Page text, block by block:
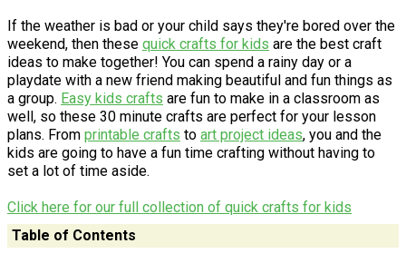
If the weather is bad or your child says they're bored over the
weekend, then these quick crafts for kids are the best craft
ideas to make together! You can spend a rainy day or a
playdate with a new friend making beautiful and fun things as
a group. Easy kids crafts are fun to make in a classroom as
well, so these 30 minute crafts are perfect for your lesson
plans. From printable crafts to art project ideas, you and the
kids are going to have a fun time crafting without having to
set a lot of time aside.
Click here for our full collection of quick crafts for kids
Table of Contents